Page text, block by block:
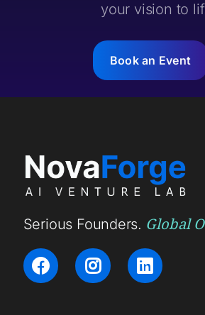
your vision to
Book an Event
Serious Founders. Global